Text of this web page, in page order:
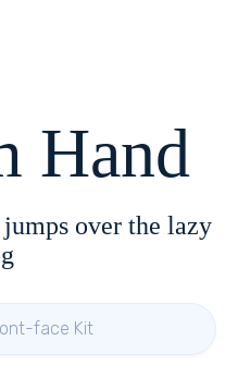
Hand
over the lazy
face Kit